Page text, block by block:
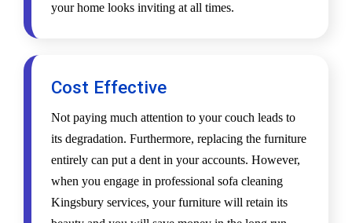
your home looks inviting at all times.
Cost Effective
Not paying much attention to your couch leads to
its degradation. Furthermore, replacing the furniture
entirely can put a dent in your accounts. However,
when you engage in professional sofa cleaning
Kingsbury services, your furniture will retain its